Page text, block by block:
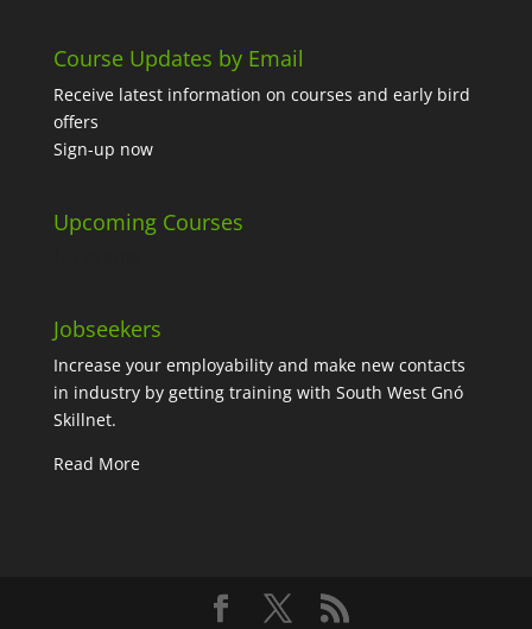
Course Updates by Email
Receive latest information on courses and early bird
offers
Sign-up now
Upcoming Courses
Jobseekers
Increase your employability and make new contacts
in industry by getting training with South West Gnó
Skillnet.
Read More